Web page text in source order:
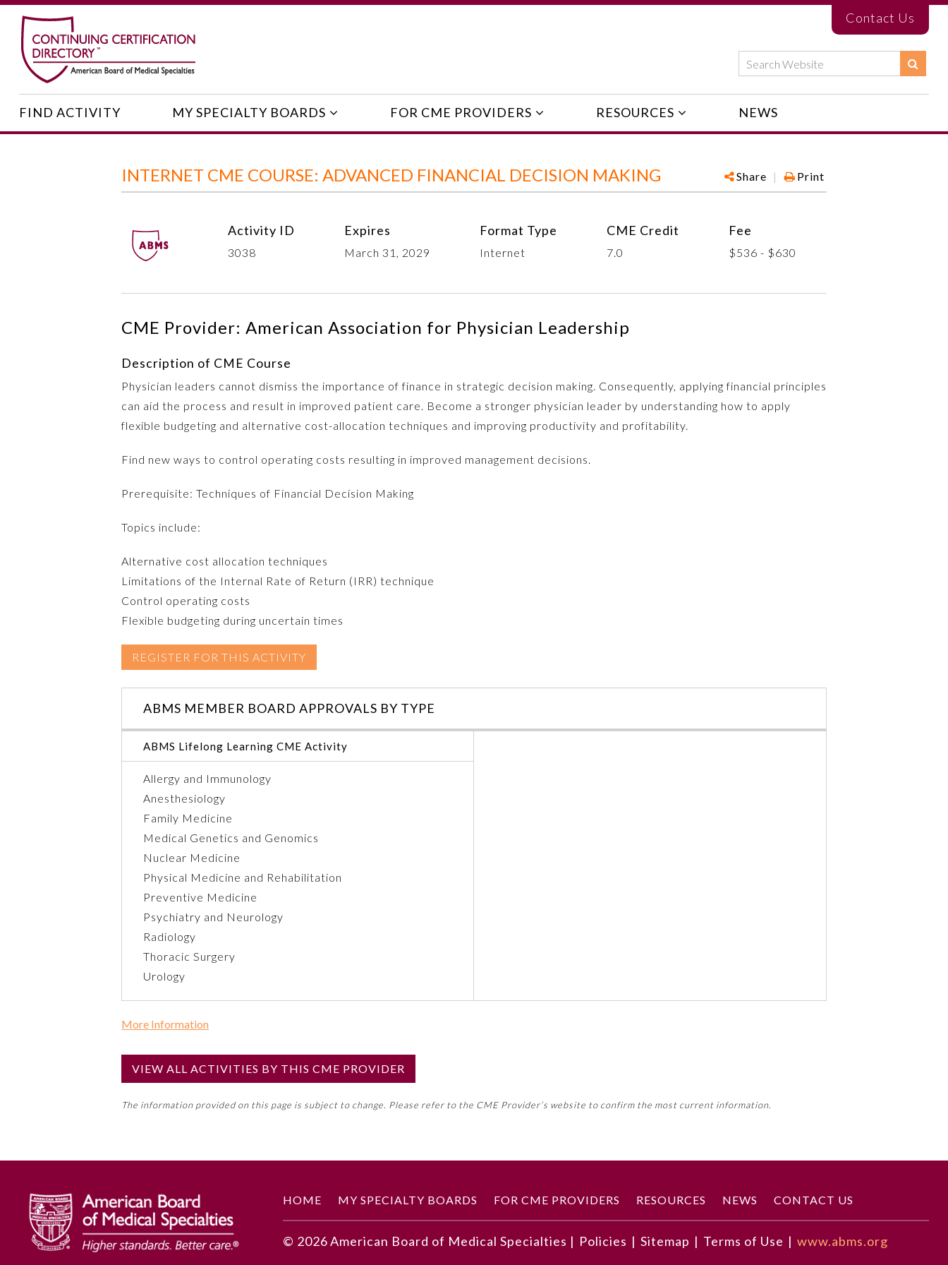
Contact Us
FIND ACTIVITY MY SPECIALTY BOARDS FOR CME PROVIDERS RESOURCES NEWS
INTERNET CME COURSE: ADVANCED FINANCIAL DECISION MAKING Share | Print
Activity ID
3038
Expires
March 31, 2029
Format Type
Internet
CME Credit
7.0
Fee
$536 - $630
CME Provider: American Association for Physician Leadership
Description of CME Course
Physician leaders cannot dismiss the importance of finance in strategic decision making. Consequently, applying financial principles
can aid the process and result in improved patient care. Become a stronger physician leader by understanding how to apply
flexible budgeting and alternative cost-allocation techniques and improving productivity and profitability.
Find new ways to control operating costs resulting in improved management decisions.
Prerequisite: Techniques of Financial Decision Making
Topics include:
Alternative cost allocation techniques
Limitations of the Internal Rate of Return (IRR) technique
Control operating costs
Flexible budgeting during uncertain times
REGISTER FOR THIS ACTIVITY
ABMS MEMBER BOARD APPROVALS BY TYPE
ABMS Lifelong Learning CME Activity
Allergy and Immunology
Anesthesiology
Family Medicine
Medical Genetics and Genomics
Nuclear Medicine
Physical Medicine and Rehabilitation
Preventive Medicine
Psychiatry and Neurology
Radiology
Thoracic Surgery
Urology
More Information
No
Educational Objectives
Develop cash budgets based to manage identified cash flow lag situations
VIEW ALL ACTIVITIES BY THIS CME PROVIDER
The information provided on this page is subject to change. Please refer to the CME Provider’s website to confirm the most current information.
HOME MY SPECIALTY BOARDS FOR CME PROVIDERS RESOURCES NEWS CONTACT US
© 2026American Board of Medical Specialties | Policies | Sitemap | Terms of Use | www.abms.org